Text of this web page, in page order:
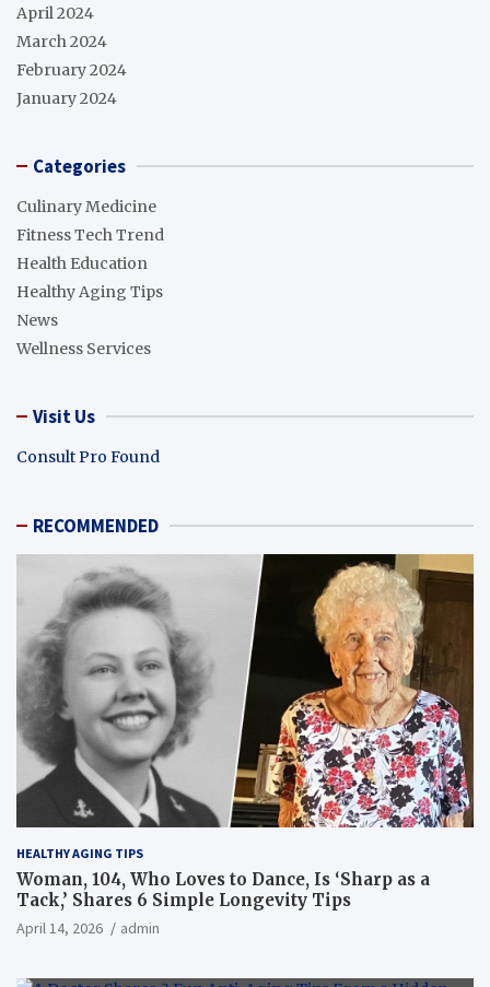
April 2024
March 2024
February 2024
January 2024
Categories
Culinary Medicine
Fitness Tech Trend
Health Education
Healthy Aging Tips
News
Wellness Services
Visit Us
Consult Pro Found
RECOMMENDED
HEALTHY AGING TIPS
Woman, 104, Who Loves to Dance, Is ‘Sharp as a
Tack,’ Shares 6 Simple Longevity Tips
April 14, 2026 admin